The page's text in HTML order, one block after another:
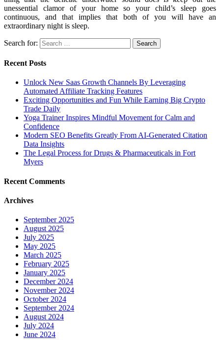
unessential clamor of your home so your child’s sleep goes
continuous, and that implies that both of you will have an
extraordinary night is sleep.
Search for:
Recent Posts
Unlock New Saas Growth Channels By Leveraging
Automated Affiliate Tracking Features
Exciting Opportunities and Fun While Earning Big Crypto
Trade Daily
Yoga Trainer Inspires Mindful Movement for Calm and
Confidence
Modern SEO Benefits Greatly From AI-Generated Citation
Data Insights
The Legal Process for Drugs & Pharmaceuticals in Fort
Myers
Recent Comments
Archives
September 2025
August 2025
July 2025
May 2025
March 2025
February 2025
January 2025
December 2024
November 2024
October 2024
September 2024
August 2024
July 2024
June 2024